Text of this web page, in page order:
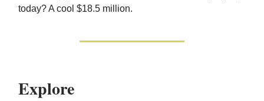
today? A cool $18.5 million.
Explore